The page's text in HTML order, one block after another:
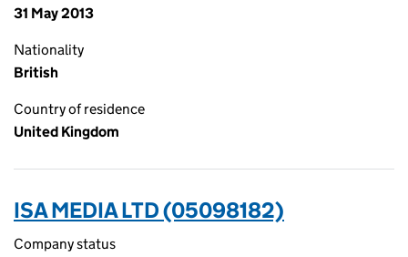
31 May 2013
Nationality
British
Country of residence
United Kingdom
ISA MEDIA LTD (05098182)
Company status